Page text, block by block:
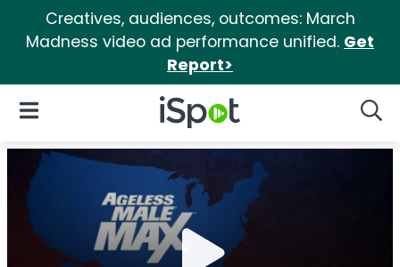
Creatives, audiences, outcomes: March
Madness video ad performance unified. Get
Report>
iSpot Logo
Open Navigation